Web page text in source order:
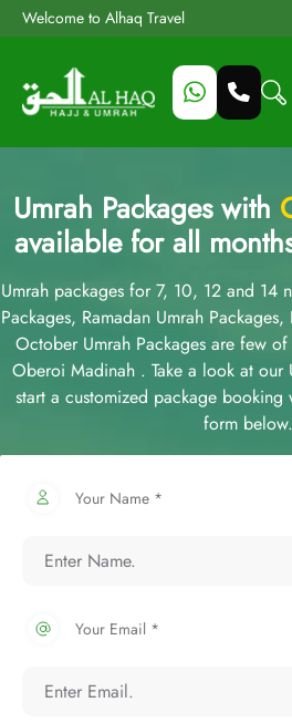
Welcome to Alhaq Travel
Umrah Packages with
available for all
Umrah packages for 7, 10, 12 and 14
Packages, Ramadan Umrah
October Umrah Packages are few
Oberoi Madinah . Take a look at our
start a customized package booking
form below.
Your Name *
Your Email *